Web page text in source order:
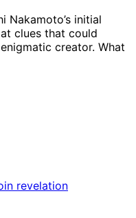
Nakamoto’s initial
clues that could
creator. What